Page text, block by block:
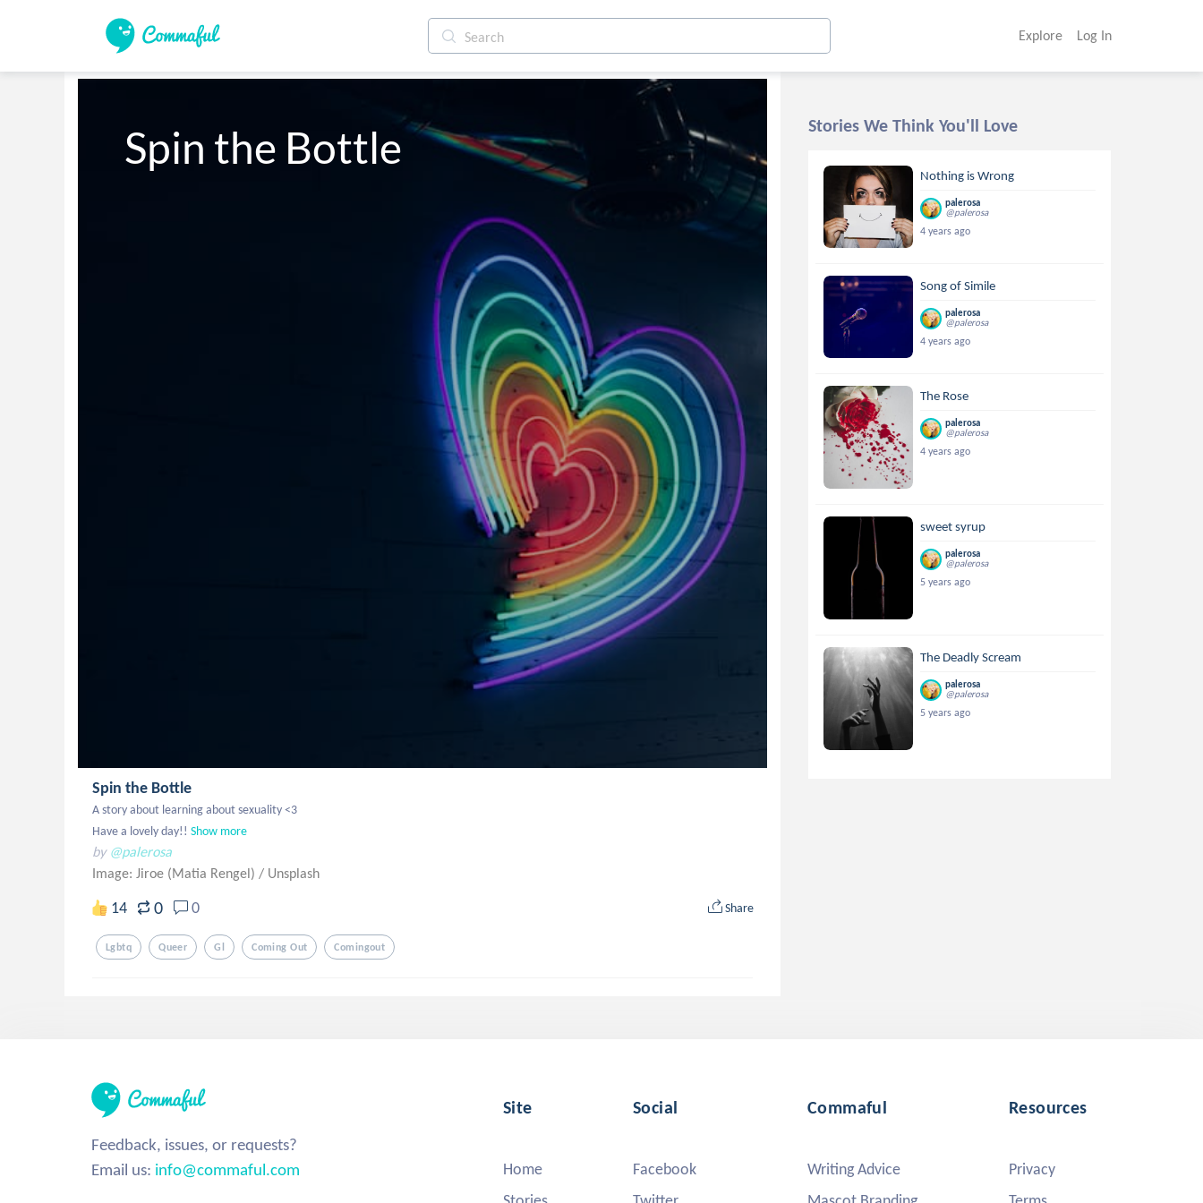
Explore Log In
Spin the Bottle
Spin the Bottle
A story about learning about sexuality <3
Have a lovely day!! Show more
by @palerosa
Image: Jiroe (Matia Rengel) / Unsplash
14 0 0 Share
Lgbtq Queer Gl Coming Out Comingout
Stories We Think You'll Love
Nothing is Wrong
palerosa
@palerosa
4 years ago
Song of Simile
palerosa
@palerosa
4 years ago
The Rose
palerosa
@palerosa
4 years ago
sweet syrup
palerosa
@palerosa
5 years ago
The Deadly Scream
palerosa
@palerosa
5 years ago
Feedback, issues, or requests?
Email us: info@commaful.com
Site
Home
Social
Facebook
Commaful
Writing Advice
Resources
Privacy